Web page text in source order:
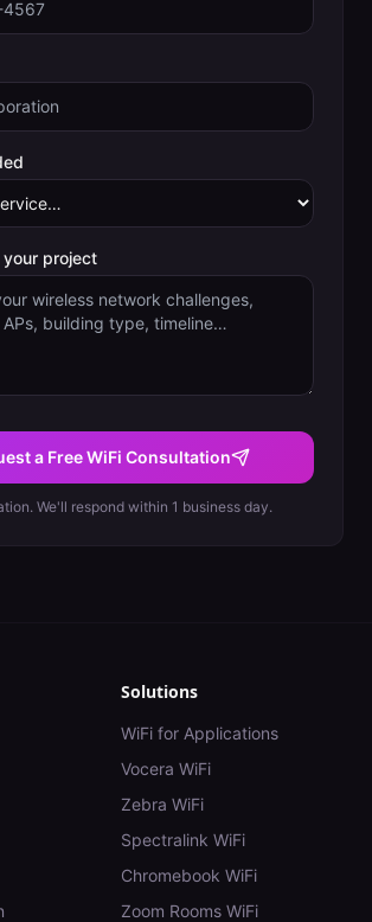
project
a Free WiFi Consultation
We'll respond within 1 business day.
Solutions
WiFi for Applications
Vocera WiFi
Zebra WiFi
Spectralink WiFi
Chromebook WiFi
Zoom Rooms WiFi